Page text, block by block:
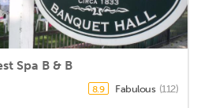
Spa B & B
8.9 Fabulous (112)